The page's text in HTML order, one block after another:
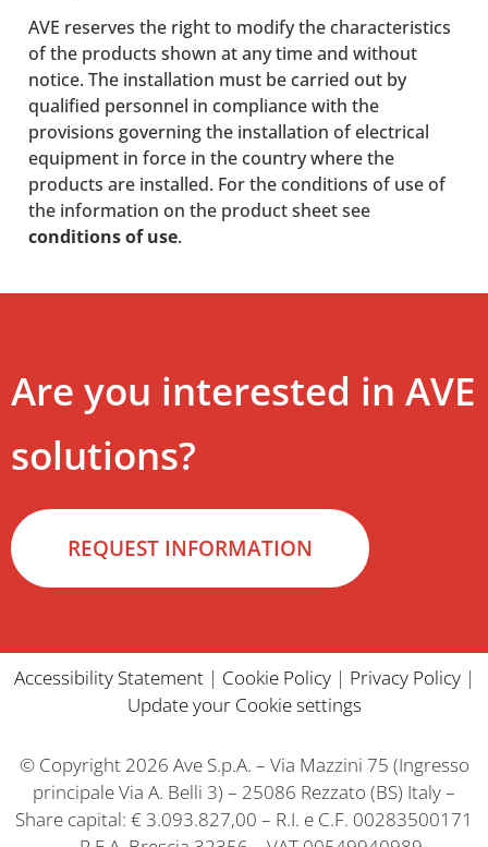
AVE reserves the right to modify the characteristics
of the products shown at any time and without
notice. The installation must be carried out by
qualified personnel in compliance with the
provisions governing the installation of electrical
equipment in force in the country where the
products are installed. For the conditions of use of
the information on the product sheet see
conditions of use.
Are you interested in AVE
solutions?
REQUEST INFORMATION
Accessibility Statement| Cookie Policy| Privacy Policy|
Update your Cookie settings
© Copyright 2026 Ave S.p.A. – Via Mazzini 75 (Ingresso
principale Via A. Belli 3) – 25086 Rezzato (BS) Italy –
Share capital: € 3.093.827,00 – R.I. e C.F. 00283500171